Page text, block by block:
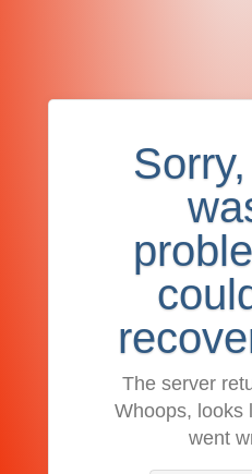
The server
Whoops, looks
went